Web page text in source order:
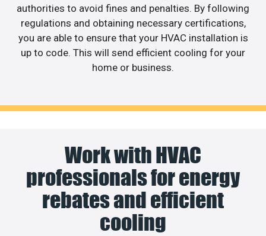
authorities to avoid fines and penalties. By following
regulations and obtaining necessary certifications,
you are able to ensure that your HVAC installation is
up to code. This will send efficient cooling for your
home or business.
Work with HVAC
professionals for energy
rebates and efficient
cooling